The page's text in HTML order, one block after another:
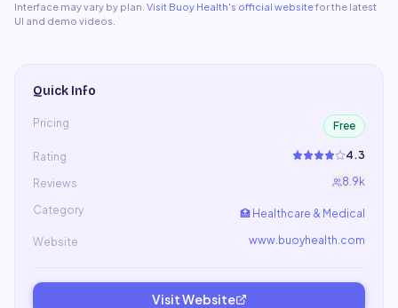
Interface may vary by plan. Visit Buoy Health's official websitefor the latest
UI and demo videos.
Quick Info
Pricing Free
Rating 4.3
Reviews 8.9k
Category 🏥 Healthcare & Medical
Website www.buoyhealth.com
Visit Website